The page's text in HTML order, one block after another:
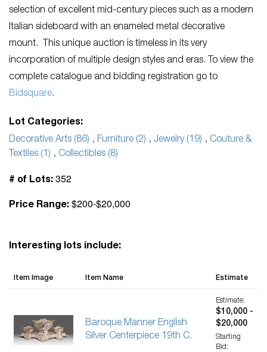
selection of excellent mid-century pieces such as a modern
Italian sideboard with an enameled metal decorative
mount. This unique auction is timeless in its very
incorporation of multiple design styles and eras. To view the
complete catalogue and bidding registration go to
Bidsquare.
Lot Categories:
Decorative Arts (86) , Furniture (2) , Jewelry (19) , Couture &
Textiles (1) , Collectibles (8)
# of Lots: 352
Price Range: $200-$20,000
Interesting lots include:
Item Image Item Name Estimate
Baroque Manner English
Silver Centerpiece 19th C.
Estimate:
$10,000 -
$20,000
Starting
Bid: